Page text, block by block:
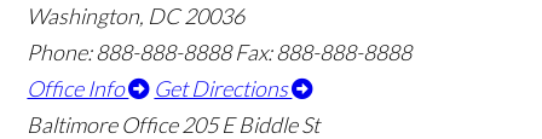
Washington, DC 20036
Phone: 888-888-8888 Fax: 888-888-8888
Office Info
Get Directions
Baltimore Office 205 E Biddle St